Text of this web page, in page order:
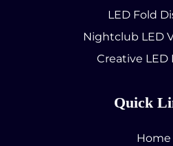
LED Fold
Nightclub LED
Creative LED
Quick
Home